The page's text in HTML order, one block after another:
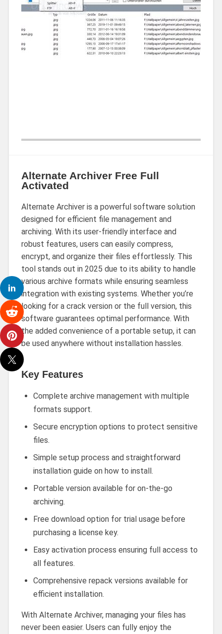
Alternate Archiver Free Full
Activated
Alternate Archiver is a powerful software solution
designed for efficient file management and
archiving. With its user-friendly interface and
robust features, users can easily compress,
encrypt, and organize their files effortlessly. This
tool stands out in 2025 due to its ability to handle
various archive formats while ensuring seamless
integration with existing systems. Whether you’re
looking for a crack version or the full version, this
software guarantees optimal performance. With
the added convenience of a portable setup, it can
be used anywhere without installation hassles.
Key Features
Complete archive management with multiple
formats support.
Secure encryption options to protect sensitive
files.
Simple setup process and straightforward
installation guide on how to install.
Portable version available for on-the-go
archiving.
Free download option for trial usage before
purchasing a license key.
Easy activation process ensuring full access to
all features.
Comprehensive repack versions available for
efficient installation.
With Alternate Archiver, managing your files has
never been easier. Users can fully enjoy the